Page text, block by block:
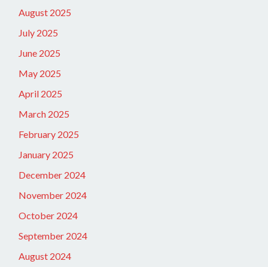
August 2025
July 2025
June 2025
May 2025
April 2025
March 2025
February 2025
January 2025
December 2024
November 2024
October 2024
September 2024
August 2024